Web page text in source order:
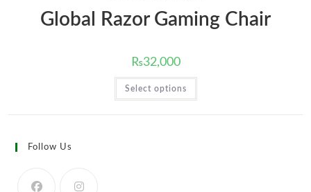
Global Razor Gaming Chair
₨32,000
Select options
has
Follow Us